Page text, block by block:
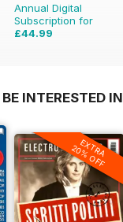
Annual Digital
Subscription for
£44.99
INTERESTED IN
EXTRA
20% OFF